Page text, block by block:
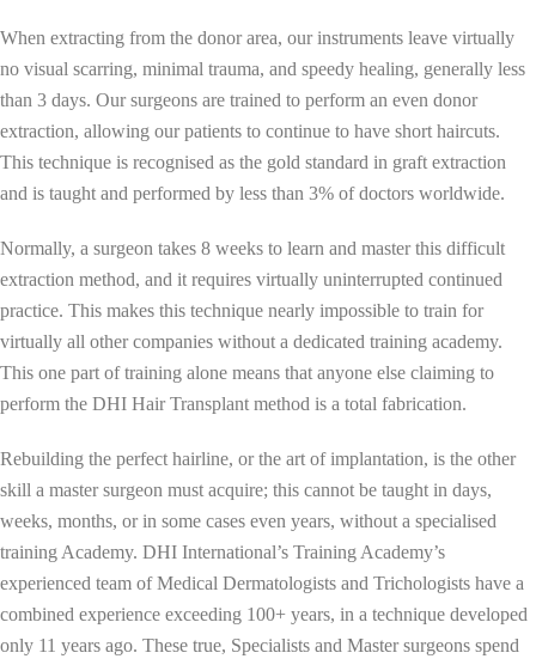
When extracting from the donor area, our instruments leave virtually
no visual scarring, minimal trauma, and speedy healing, generally less
than 3 days. Our surgeons are trained to perform an even donor
extraction, allowing our patients to continue to have short haircuts.
This technique is recognised as the gold standard in graft extraction
and is taught and performed by less than 3% of doctors worldwide.
Normally, a surgeon takes 8 weeks to learn and master this difficult
extraction method, and it requires virtually uninterrupted continued
practice. This makes this technique nearly impossible to train for
virtually all other companies without a dedicated training academy.
This one part of training alone means that anyone else claiming to
perform the DHI Hair Transplant method is a total fabrication.
Rebuilding the perfect hairline, or the art of implantation, is the other
skill a master surgeon must acquire; this cannot be taught in days,
weeks, months, or in some cases even years, without a specialised
training Academy. DHI International’s Training Academy’s
experienced team of Medical Dermatologists and Trichologists have a
combined experience exceeding 100+ years, in a technique developed
only 11 years ago. These true, Specialists and Master surgeons spend